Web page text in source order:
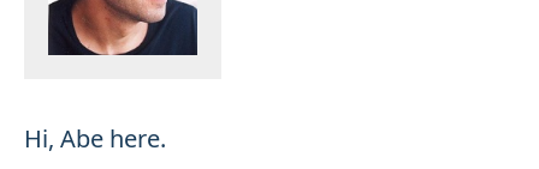
Hi, Abe here.